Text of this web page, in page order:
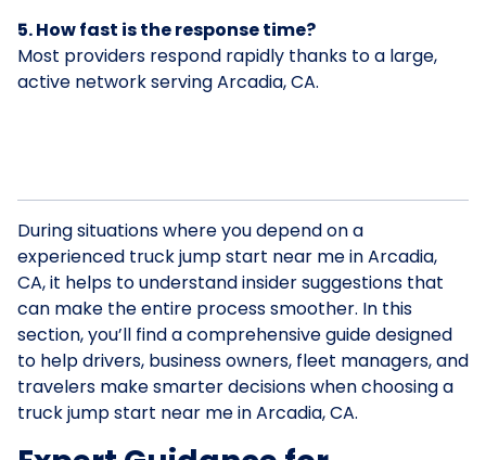
5. How fast is the response time?
Most providers respond rapidly thanks to a large,
active network serving Arcadia, CA.
During situations where you depend on a
experienced truck jump start near me in Arcadia,
CA, it helps to understand insider suggestions that
can make the entire process smoother. In this
section, you’ll find a comprehensive guide designed
to help drivers, business owners, fleet managers, and
travelers make smarter decisions when choosing a
truck jump start near me in Arcadia, CA.